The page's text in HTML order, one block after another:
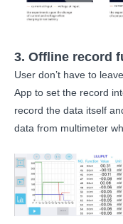
3. Offline record
User don’t have to
App to set the record
record the data itself
data from multimeter